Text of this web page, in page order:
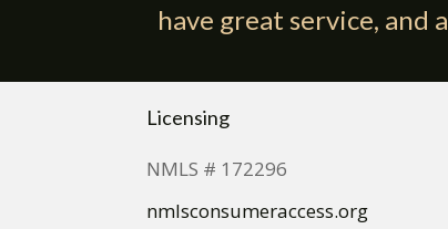
have great service, and
Licensing
NMLS # 172296
nmlsconsumeraccess.org